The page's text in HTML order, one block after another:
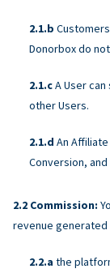
Donorbox do
A User
other Users.
An
Conversion,
Commission:
revenue generated
the